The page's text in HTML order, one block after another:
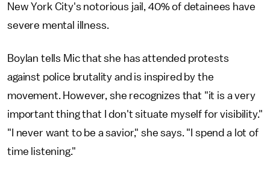
New York City's notorious jail, 40% of detainees have
severe mental illness.
Boylan tells Mic that she has attended protests
against police brutality and is inspired by the
movement. However, she recognizes that "it is a very
important thing that I don't situate myself for visibility."
"I never want to be a savior," she says. "I spend a lot of
time listening."